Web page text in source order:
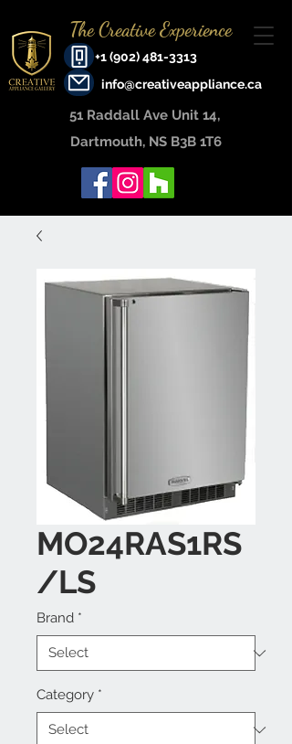
+1 (902) 481-3313
The Creative Experience
info@creativeappliance.ca
51 Raddall Ave Unit 14, ​
Dartmouth, NS B3B 1T6
MO24RAS1RS
/LS
Brand *
Category *